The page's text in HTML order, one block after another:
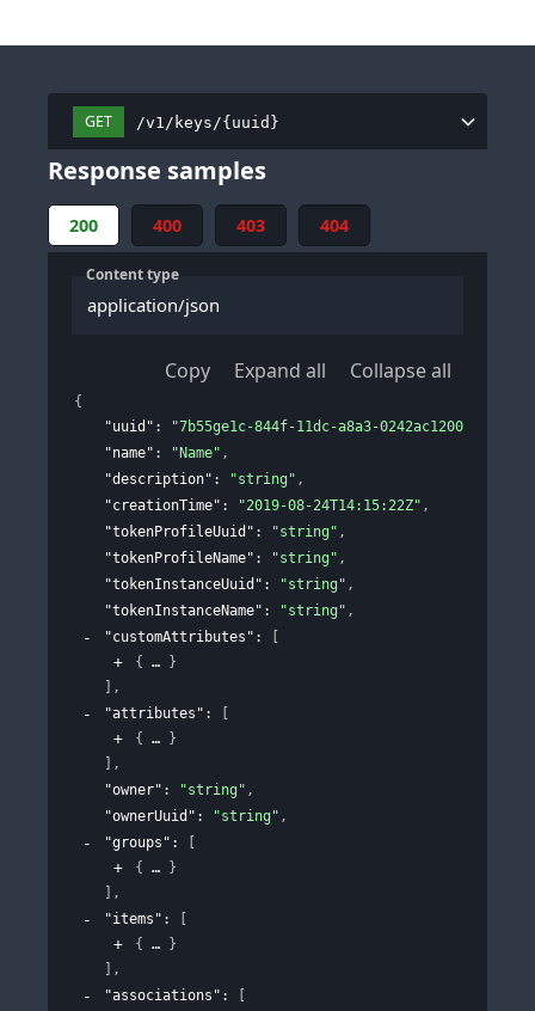
GET /v1/keys/{uuid}
Response samples
200 400 403 404
Content type
application/json
Copy Expand all Collapse all
{
"uuid" : "7b55ge1c-844f-11dc-a8a3-0242ac120002"
"name" : "Name" ,
"description" : "string" ,
"creationTime" : "2019-08-24T14:15:22Z" ,
"tokenProfileUuid" : "string" ,
"tokenProfileName" : "string" ,
"tokenInstanceUuid" : "string" ,
"tokenInstanceName" : "string" ,
"customAttributes" :
{
}
,
"attributes" :
{
}
,
"owner" : "string" ,
"ownerUuid" : "string" ,
"groups" :
{
}
,
"items" :
{
}
,
"associations" :